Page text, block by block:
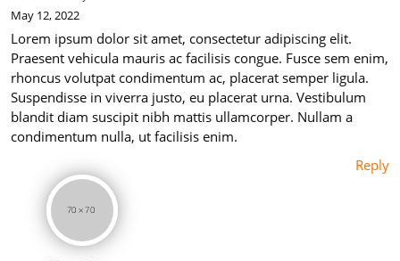
May 12, 2022
Lorem ipsum dolor sit amet, consectetur adipiscing elit.
Praesent vehicula mauris ac facilisis congue. Fusce sem enim,
rhoncus volutpat condimentum ac, placerat semper ligula.
Suspendisse in viverra justo, eu placerat urna. Vestibulum
blandit diam suscipit nibh mattis ullamcorper. Nullam a
condimentum nulla, ut facilisis enim.
Reply